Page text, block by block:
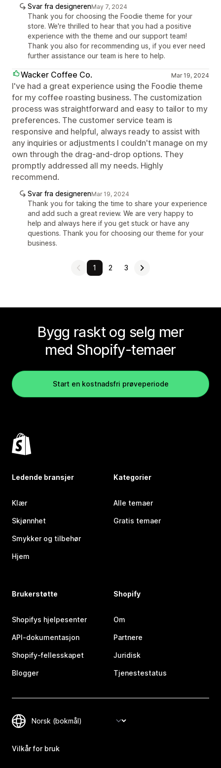
Svar fra designerenMay 7, 2024
Thank you for choosing the Foodie theme for your
store. We're thrilled to hear that you had a positive
experience with the theme and our support team!
Thank you also for recommending us, if you ever need
further assistance our team is here to help.
Wacker Coffee Co. Mar 19, 2024
I've had a great experience using the Foodie theme
for my coffee roasting business. The customization
process was straightforward and easy to tailor to my
preferences. The customer service team is
responsive and helpful, always ready to assist with
any inquiries or adjustments I couldn't manage on my
own through the drag-and-drop options. They
promptly addressed all my needs. Highly
recommend.
Svar fra designerenMar 19, 2024
Thank you for taking the time to share your experience
and add such a great review. We are very happy to
help and always here if you get stuck or have any
questions. Thank you for choosing our theme for your
business.
1 2 3
Bygg raskt og selg mer
med Shopify-temaer
Start en kostnadsfri prøveperiode
Ledende bransjer
Klær
Skjønnhet
Smykker og tilbehør
Hjem
Kategorier
Alle temaer
Gratis temaer
Brukerstøtte
Shopifys hjelpesenter
API-dokumentasjon
Shopify-fellesskapet
Blogger
Shopify
Om
Partnere
Juridisk
Tjenestestatus
Vilkår for bruk